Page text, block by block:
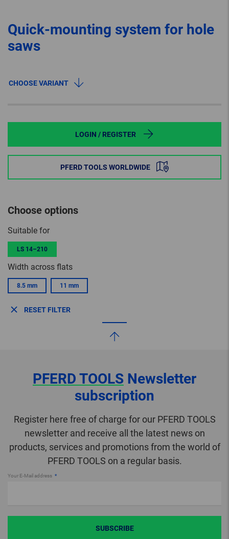
Quick-mounting system for hole
saws
CHOOSE VARIANT
LOGIN / REGISTER
PFERD TOOLS WORLDWIDE
Choose options
Suitable for
LS 14–210
Width across flats
8.5 mm 11 mm
RESET FILTER
PFERD TOOLS Newsletter
subscription
Register here free of charge for our PFERD TOOLS
newsletter and receive all the latest news on
products, services and promotions from the world of
PFERD TOOLS on a regular basis.
Your E-Mail address
SUBSCRIBE